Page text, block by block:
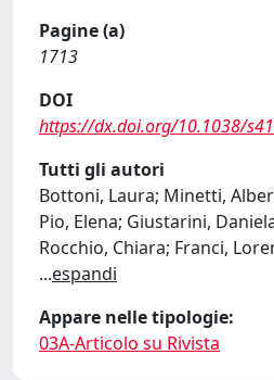
Pagine (a)
1713
DOI
https://dx.doi.org/10.1038/
Tutti gli autori
Bottoni, Laura; Minetti,
Pio, Elena; Giustarini,
Rocchio, Chiara; Franci,
...espandi
Appare nelle tipologie:
03A-Articolo su Rivista